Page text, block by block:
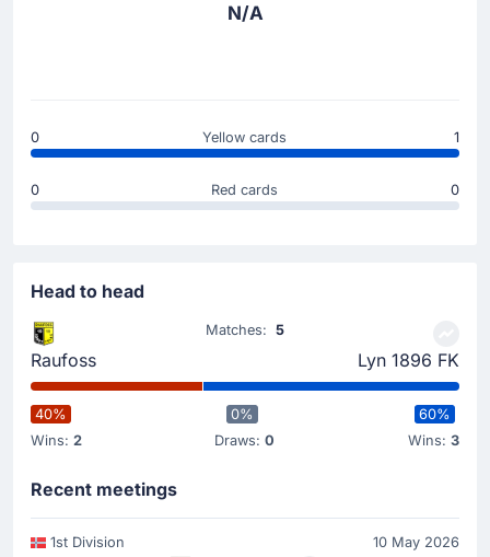
N/A
0 Yellow cards 1
0 Red cards 0
Head to head
Raufoss
Matches: 5
Lyn 1896 FK
40%
Wins: 2
0%
Draws:0
60%
Wins: 3
Recent meetings
1st Division
10 May 2026